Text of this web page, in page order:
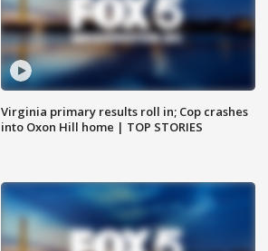
Virginia primary results roll in; Cop crashes
into Oxon Hill home | TOP STORIES